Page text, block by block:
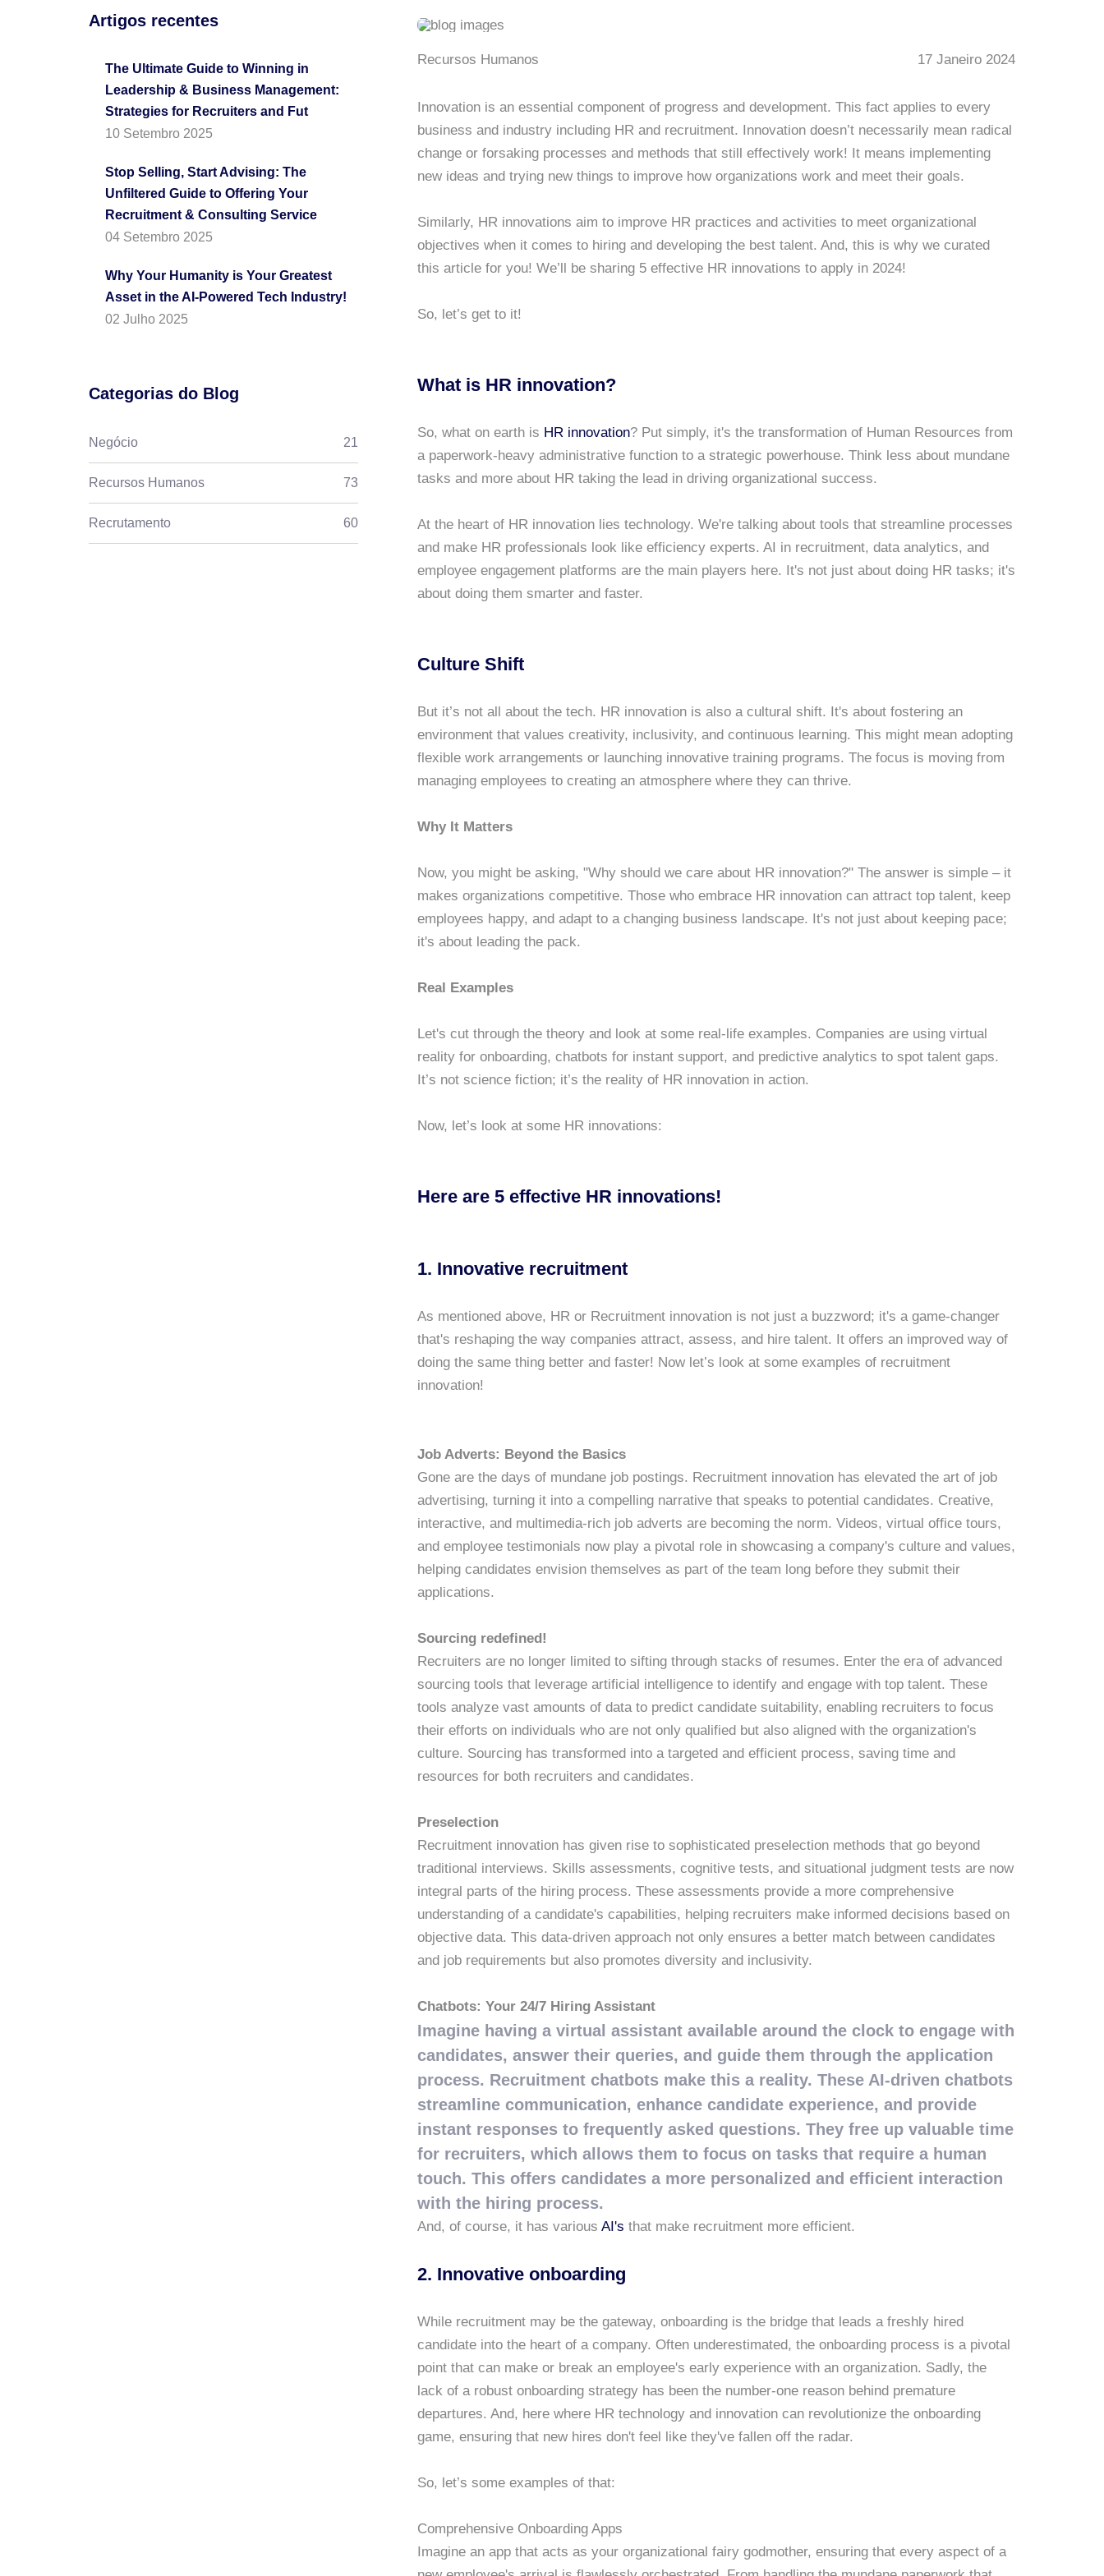
Artigos recentes
The Ultimate Guide to Winning in
Leadership & Business Management:
Strategies for Recruiters and Fut
10 Setembro 2025
Stop Selling, Start Advising: The
Unfiltered Guide to Offering Your
Recruitment & Consulting Service
04 Setembro 2025
Why Your Humanity is Your Greatest
Asset in the AI-Powered Tech Industry!
02 Julho 2025
Categorias do Blog
Negócio 21
Recursos Humanos 73
Recrutamento 60
Recursos Humanos 17 Janeiro 2024
Innovation is an essential component of progress and development. This fact applies to every
business and industry including HR and recruitment. Innovation doesn’t necessarily mean radical
change or forsaking processes and methods that still effectively work! It means implementing
new ideas and trying new things to improve how organizations work and meet their goals.
Similarly, HR innovations aim to improve HR practices and activities to meet organizational
objectives when it comes to hiring and developing the best talent. And, this is why we curated
this article for you! We’ll be sharing 5 effective HR innovations to apply in 2024!
So, let’s get to it!
What is HR innovation?
So, what on earth is HR innovation? Put simply, it's the transformation of Human Resources from
a paperwork-heavy administrative function to a strategic powerhouse. Think less about mundane
tasks and more about HR taking the lead in driving organizational success.
At the heart of HR innovation lies technology. We're talking about tools that streamline processes
and make HR professionals look like efficiency experts. AI in recruitment, data analytics, and
employee engagement platforms are the main players here. It's not just about doing HR tasks; it's
about doing them smarter and faster.
Culture Shift
But it’s not all about the tech. HR innovation is also a cultural shift. It's about fostering an
environment that values creativity, inclusivity, and continuous learning. This might mean adopting
flexible work arrangements or launching innovative training programs. The focus is moving from
managing employees to creating an atmosphere where they can thrive.
Why It Matters
Now, you might be asking, "Why should we care about HR innovation?" The answer is simple – it
makes organizations competitive. Those who embrace HR innovation can attract top talent, keep
employees happy, and adapt to a changing business landscape. It's not just about keeping pace;
it's about leading the pack.
Real Examples
Let's cut through the theory and look at some real-life examples. Companies are using virtual
reality for onboarding, chatbots for instant support, and predictive analytics to spot talent gaps.
It’s not science fiction; it’s the reality of HR innovation in action.
Now, let’s look at some HR innovations:
Here are 5 effective HR innovations!
1. Innovative recruitment
As mentioned above, HR or Recruitment innovation is not just a buzzword; it's a game-changer
that's reshaping the way companies attract, assess, and hire talent. It offers an improved way of
doing the same thing better and faster! Now let’s look at some examples of recruitment
innovation!
Job Adverts: Beyond the Basics
Gone are the days of mundane job postings. Recruitment innovation has elevated the art of job
advertising, turning it into a compelling narrative that speaks to potential candidates. Creative,
interactive, and multimedia-rich job adverts are becoming the norm. Videos, virtual office tours,
and employee testimonials now play a pivotal role in showcasing a company's culture and values,
helping candidates envision themselves as part of the team long before they submit their
applications.
Sourcing redefined!
Recruiters are no longer limited to sifting through stacks of resumes. Enter the era of advanced
sourcing tools that leverage artificial intelligence to identify and engage with top talent. These
tools analyze vast amounts of data to predict candidate suitability, enabling recruiters to focus
their efforts on individuals who are not only qualified but also aligned with the organization's
culture. Sourcing has transformed into a targeted and efficient process, saving time and
resources for both recruiters and candidates.
Preselection
Recruitment innovation has given rise to sophisticated preselection methods that go beyond
traditional interviews. Skills assessments, cognitive tests, and situational judgment tests are now
integral parts of the hiring process. These assessments provide a more comprehensive
understanding of a candidate's capabilities, helping recruiters make informed decisions based on
objective data. This data-driven approach not only ensures a better match between candidates
and job requirements but also promotes diversity and inclusivity.
Chatbots: Your 24/7 Hiring Assistant
Imagine having a virtual assistant available around the clock to engage with
candidates, answer their queries, and guide them through the application
process. Recruitment chatbots make this a reality. These AI-driven chatbots
streamline communication, enhance candidate experience, and provide
instant responses to frequently asked questions. They free up valuable time
for recruiters, which allows them to focus on tasks that require a human
touch. This offers candidates a more personalized and efficient interaction
with the hiring process.
And, of course, it has various AI's that make recruitment more efficient.
2. Innovative onboarding
While recruitment may be the gateway, onboarding is the bridge that leads a freshly hired
candidate into the heart of a company. Often underestimated, the onboarding process is a pivotal
point that can make or break an employee's early experience with an organization. Sadly, the
lack of a robust onboarding strategy has been the number-one reason behind premature
departures. And, here where HR technology and innovation can revolutionize the onboarding
game, ensuring that new hires don't feel like they've fallen off the radar.
So, let’s some examples of that:
Comprehensive Onboarding Apps
Imagine an app that acts as your organizational fairy godmother, ensuring that every aspect of a